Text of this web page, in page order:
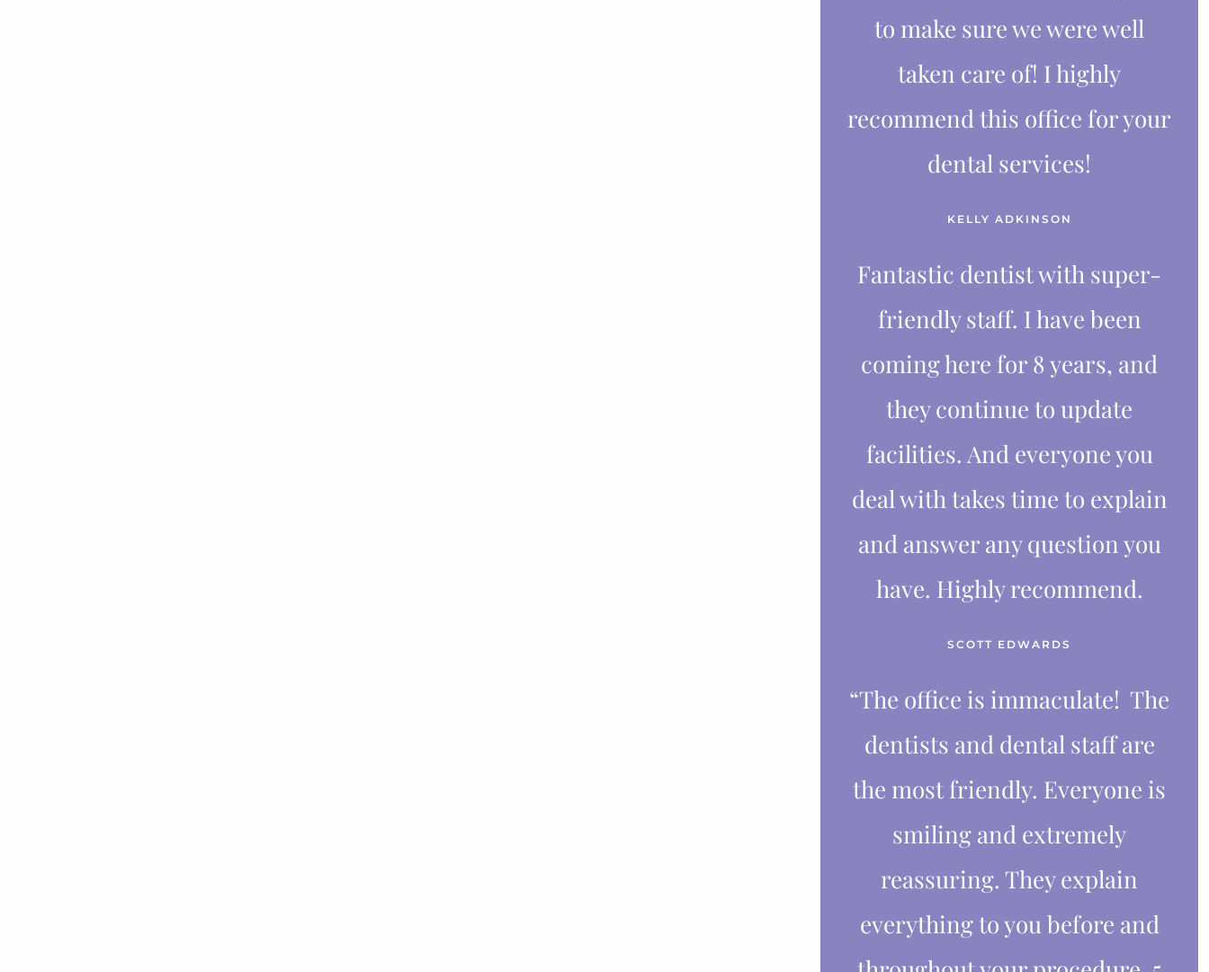
to make sure we were well
taken care of! I highly
recommend this office for your
dental services!
KELLY ADKINSON
Fantastic dentist with super-
friendly staff. I have been
coming here for 8 years, and
they continue to update
facilities. And everyone you
deal with takes time to explain
and answer any question you
have. Highly recommend.
SCOTT EDWARDS
“The office is immaculate! The
dentists and dental staff are
the most friendly. Everyone is
smiling and extremely
reassuring. They explain
everything to you before and